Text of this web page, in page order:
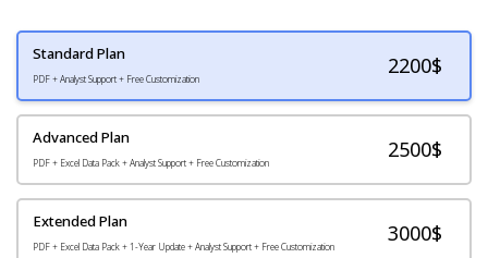
Standard Plan
PDF + Analyst Support + Free Customization
2200$
Advanced Plan
PDF + Excel Data Pack + Analyst Support + Free Customization
2500$
Extended Plan
PDF + Excel Data Pack + 1-Year Update + Analyst Support + Free Customization
3000$